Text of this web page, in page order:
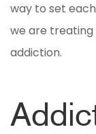
way to set
we are treating
addiction.